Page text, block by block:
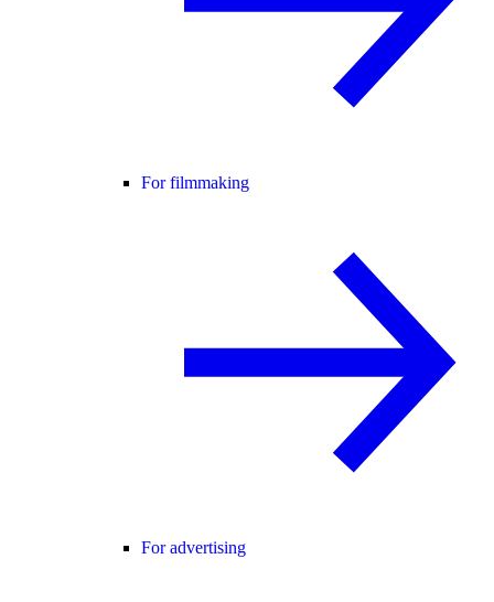
For filmmaking
For advertising